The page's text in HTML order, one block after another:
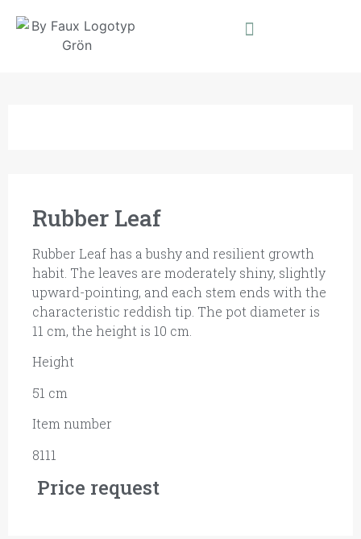
Rubber Leaf
Rubber Leaf has a bushy and resilient growth
habit. The leaves are moderately shiny, slightly
upward-pointing, and each stem ends with the
characteristic reddish tip. The pot diameter is
11 cm, the height is 10 cm.
Height
51 cm
Item number
8111
Price request